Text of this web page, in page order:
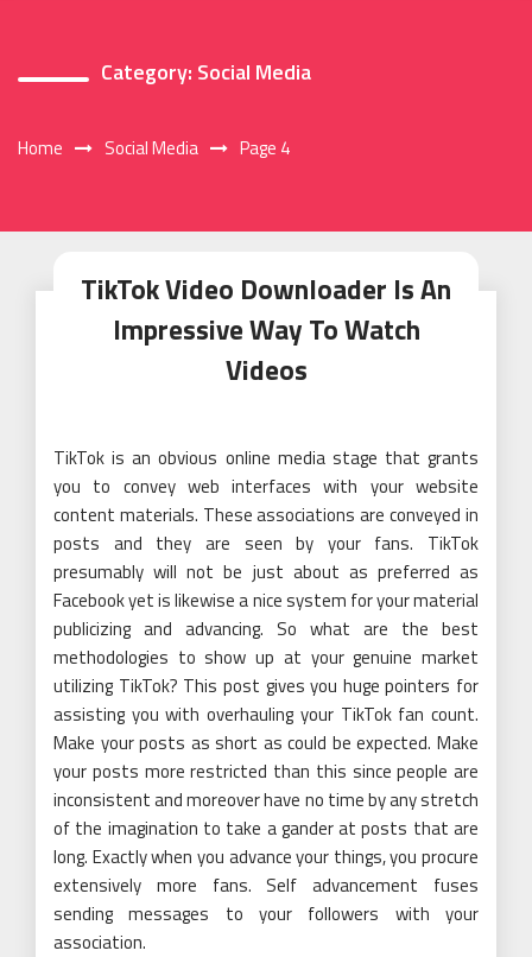
Category: Social Media
Home Social Media Page 4
TikTok Video Downloader Is An
Impressive Way To Watch
Videos
TikTok is an obvious online media stage that grants
you to convey web interfaces with your website
content materials. These associations are conveyed in
posts and they are seen by your fans. TikTok
presumably will not be just about as preferred as
Facebook yet is likewise a nice system for your material
publicizing and advancing. So what are the best
methodologies to show up at your genuine market
utilizing TikTok? This post gives you huge pointers for
assisting you with overhauling your TikTok fan count.
Make your posts as short as could be expected. Make
your posts more restricted than this since people are
inconsistent and moreover have no time by any stretch
of the imagination to take a gander at posts that are
long. Exactly when you advance your things, you procure
extensively more fans. Self advancement fuses
sending messages to your followers with your
association.